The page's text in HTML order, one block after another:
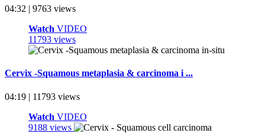
04:32 | 9763 views
Watch VIDEO
11793 views
Cervix -Squamous metaplasia & carcinoma i ...
04:19 | 11793 views
Watch VIDEO
9188 views